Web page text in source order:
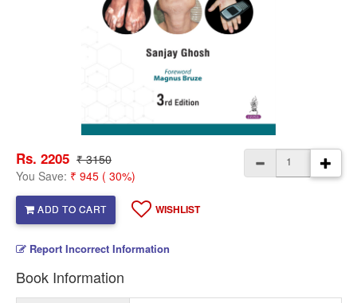
Rs. 2205 ₹ 3150
You Save: ₹ 945 ( 30%)
ADD TO CART WISHLIST
Report Incorrect Information
Book Information